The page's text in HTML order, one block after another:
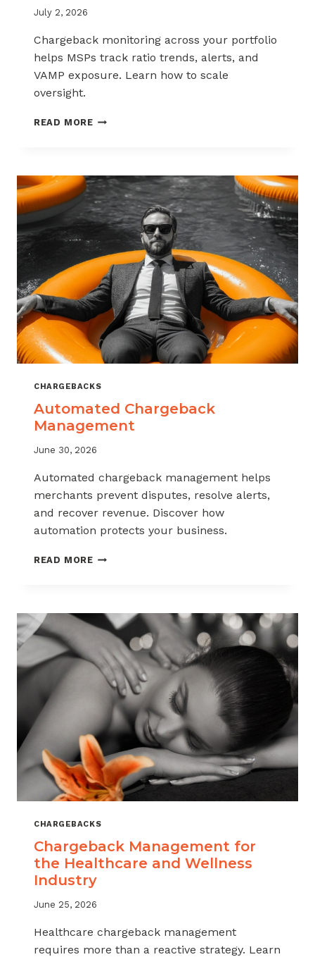
July 2, 2026
Chargeback monitoring across your portfolio
helps MSPs track ratio trends, alerts, and
VAMP exposure. Learn how to scale
oversight.
READ MOREPORTFOLIO-
WHAT
MSPS
NEED
TO
TRACK
CHARGEBACKS
Automated Chargeback
Management
June 30, 2026
Automated chargeback management helps
merchants prevent disputes, resolve alerts,
and recover revenue. Discover how
automation protects your business.
READ MOREAUTOMATED
CHARGEBACKS
Chargeback Management for
the Healthcare and Wellness
Industry
June 25, 2026
Healthcare chargeback management
requires more than a reactive strategy. Learn